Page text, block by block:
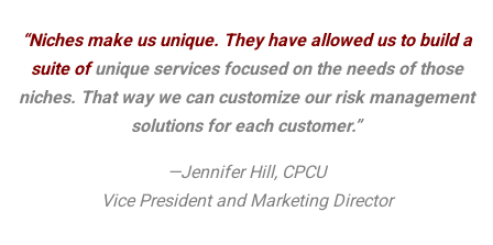
“Niches make us unique. They have allowed us to build a
suite ofunique services focused on the needs of those
niches. That way we can customize our risk management
solutions for each customer.”
—Jennifer Hill, CPCU
Vice President and Marketing Director